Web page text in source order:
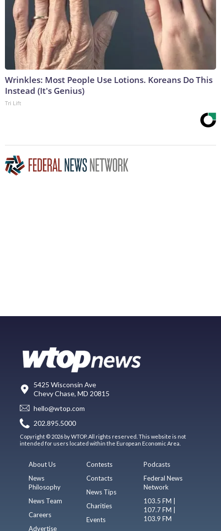
Wrinkles: Most People Use Lotions. Koreans Do This
Instead (It's Genius)
Tri Lift
5425 Wisconsin Ave
Chevy Chase, MD 20815
hello@wtop.com
202.895.5000
Copyright © 2026 by WTOP. All rights reserved. This website is not
intended for users located within the European Economic Area.
About Us
News
Philosophy
News Team
Careers
Advertise
Contests
Contacts
News Tips
Charities
Events
Podcasts
Federal News
Network
103.5 FM |
107.7 FM |
103.9 FM